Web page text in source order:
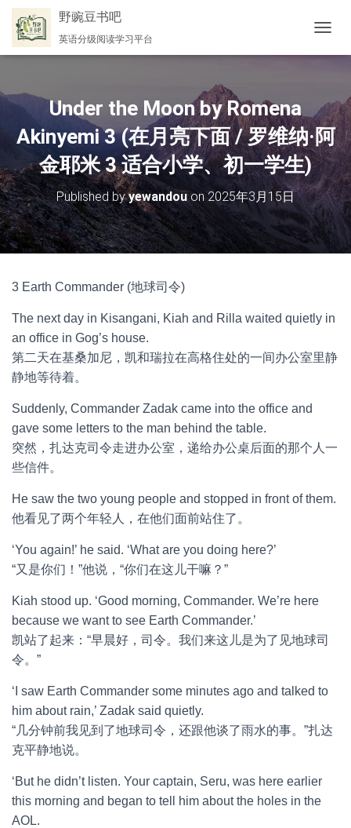
野豌豆书吧
英语分级阅读学习平台
换
Under the Moon by Romena
Akinyemi 3 (在月亮下面 / 罗维纳·阿
金耶米 3 适合小学、初一学生)
Published byyewandouon2025年3月15日
3 Earth Commander (地球司令)
The next day in Kisangani, Kiah and Rilla waited quietly in
an office in Gog’s house.
第二天在基桑加尼，凯和瑞拉在高格住处的一间办公室里静
静地等待着。
Suddenly, Commander Zadak came into the office and
gave some letters to the man behind the table.
突然，扎达克司令走进办公室，递给办公桌后面的那个人一
些信件。
He saw the two young people and stopped in front of them.
他看见了两个年轻人，在他们面前站住了。
‘You again!’ he said. ‘What are you doing here?’
“又是你们！”他说，“你们在这儿干嘛？”
Kiah stood up. ‘Good morning, Commander. We’re here
because we want to see Earth Commander.’
凯站了起来：“早晨好，司令。我们来这儿是为了见地球司
令。”
‘I saw Earth Commander some minutes ago and talked to
him about rain,’ Zadak said quietly.
“几分钟前我见到了地球司令，还跟他谈了雨水的事。”扎达
克平静地说。
‘But he didn’t listen. Your captain, Seru, was here earlier
this morning and began to tell him about the holes in the
AOL.